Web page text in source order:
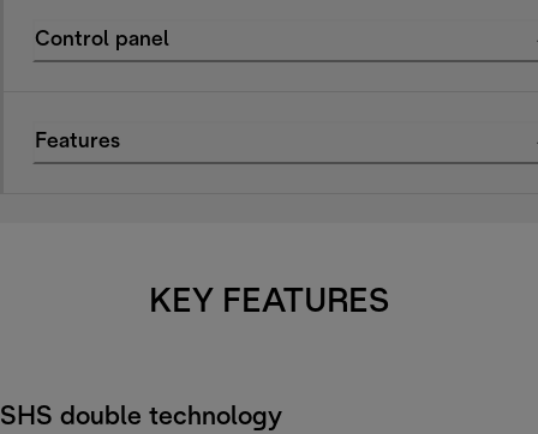
Control panel
Features
KEY FEATURES
SHS double technology